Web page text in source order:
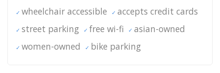
wheelchair accessible
accepts credit cards
street parking
free wi-fi
asian-owned
women-owned
bike parking